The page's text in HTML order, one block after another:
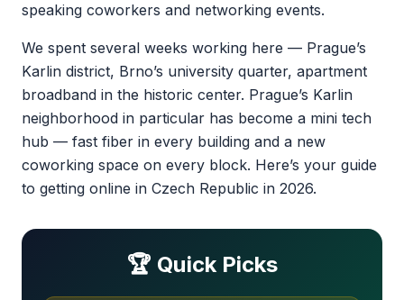
speaking coworkers and networking events.
We spent several weeks working here — Prague’s
Karlin district, Brno’s university quarter, apartment
broadband in the historic center. Prague’s Karlin
neighborhood in particular has become a mini tech
hub — fast fiber in every building and a new
coworking space on every block. Here’s your guide
to getting online in Czech Republic in 2026.
🏆 Quick Picks